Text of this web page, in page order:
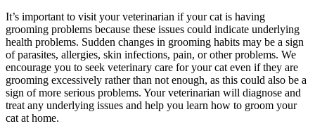
It’s important to visit your veterinarian if your cat is having
grooming problems because these issues could indicate underlying
health problems. Sudden changes in grooming habits may be a sign
of parasites, allergies, skin infections, pain, or other problems. We
encourage you to seek veterinary care for your cat even if they are
grooming excessively rather than not enough, as this could also be a
sign of more serious problems. Your veterinarian will diagnose and
treat any underlying issues and help you learn how to groom your
cat at home.